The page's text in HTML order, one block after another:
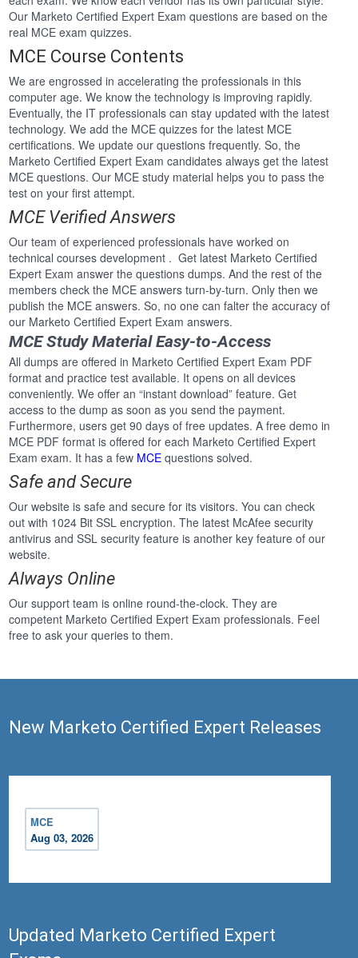
Our Marketo Certified Expert Exam questions are based on the
real MCE exam quizzes.
MCE Course Contents
We are engrossed in accelerating the professionals in this
computer age. We know the technology is improving rapidly.
Eventually, the IT professionals can stay updated with the latest
technology. We add the MCE quizzes for the latest MCE
certifications. We update our questions frequently. So, the
Marketo Certified Expert Exam candidates always get the latest
MCE questions. Our MCE study material helps you to pass the
test on your first attempt.
MCE Verified Answers
Our team of experienced professionals have worked on
technical courses development . Get latest Marketo Certified
Expert Exam answer the questions dumps. And the rest of the
members check the MCE answers turn-by-turn. Only then we
publish the MCE answers. So, no one can falter the accuracy of
our Marketo Certified Expert Exam answers.
MCE Study Material Easy-to-Access
All dumps are offered in Marketo Certified Expert Exam PDF
format and practice test available. It opens on all devices
conveniently. We offer an “instant download” feature. Get
access to the dump as soon as you send the payment.
Furthermore, users get 90 days of free updates. A free demo in
MCE PDF format is offered for each Marketo Certified Expert
Exam exam. It has a few MCE questions solved.
Safe and Secure
Our website is safe and secure for its visitors. You can check
out with 1024 Bit SSL encryption. The latest McAfee security
antivirus and SSL security feature is another key feature of our
website.
Always Online
Our support team is online round-the-clock. They are
competent Marketo Certified Expert Exam professionals. Feel
free to ask your queries to them.
New Marketo Certified Expert Releases
MCE
Aug 03, 2026
Updated Marketo Certified Expert